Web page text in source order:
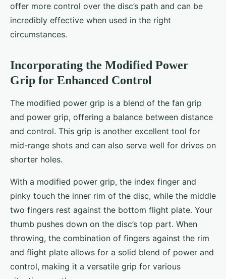
offer more control over the disc’s path and can be
incredibly effective when used in the right
circumstances.
Incorporating the Modified Power
Grip for Enhanced Control
The modified power grip is a blend of the fan grip
and power grip, offering a balance between distance
and control. This grip is another excellent tool for
mid-range shots and can also serve well for drives on
shorter holes.
With a modified power grip, the index finger and
pinky touch the inner rim of the disc, while the middle
two fingers rest against the bottom flight plate. Your
thumb pushes down on the disc’s top part. When
throwing, the combination of fingers against the rim
and flight plate allows for a solid blend of power and
control, making it a versatile grip for various